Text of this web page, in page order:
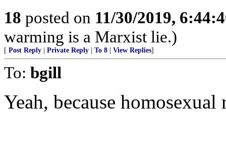
18 posted on 11/30/2019,
warming is a Marxist lie.)
[ Post Reply Private Reply To 8 View Replies]
To: bgill
Yeah, because